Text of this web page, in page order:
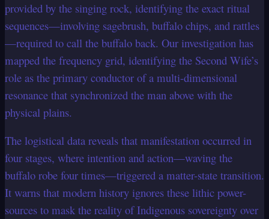
provided by the singing rock, identifying the exact ritual
sequences—involving sagebrush, buffalo chips, and rattles
—required to call the buffalo back. Our investigation has
mapped the frequency grid, identifying the Second Wife’s
role as the primary conductor of a multi-dimensional
resonance that synchronized the man above with the
physical plains.
The logistical data reveals that manifestation occurred in
four stages, where intention and action—waving the
buffalo robe four times—triggered a matter-state transition.
It warns that modern history ignores these lithic power-
sources to mask the reality of Indigenous sovereignty over